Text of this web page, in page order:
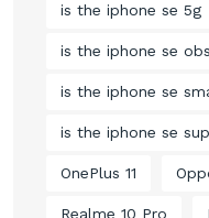
is the iphone se 5g
is the iphone se
is the iphone se
is the iphone se
OnePlus 11
Realme 10 Pro